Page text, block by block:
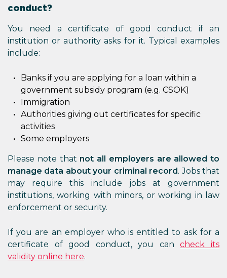
conduct?
You need a certificate of good conduct if an
institution or authority asks for it. Typical examples
include:
Banks if you are applying for a loan within a
government subsidy program (e.g. CSOK)
Immigration
Authorities giving out certificates for specific
activities
Some employers
Please note that not all employers are allowed to
manage data about your criminal record. Jobs that
may require this include jobs at government
institutions, working with minors, or working in law
enforcement or security.
If you are an employer who is entitled to ask for a
certificate of good conduct, you cancheck its
validity online here.